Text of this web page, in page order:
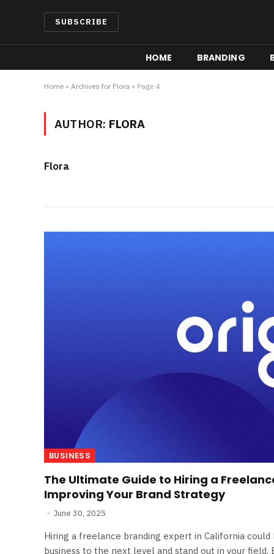
SUBSCRIBE
HOME BRANDING
Home » Archives for Flora » Page 4
AUTHOR: FLORA
Flora
BUSINESS
The Ultimate Guide to Hiring a
Improving Your Brand Strategy
June 30, 2025
Hiring a freelance branding expert in California
business to the next level and stand out in your